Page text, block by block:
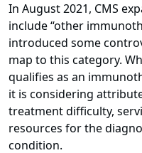
In August 2021, CMS
include “other
introduced some
map to this category.
qualifies as an
it is considering
treatment difficulty,
resources for the
condition.